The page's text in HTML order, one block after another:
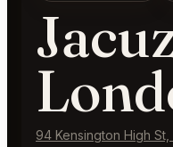
94 Kensington High